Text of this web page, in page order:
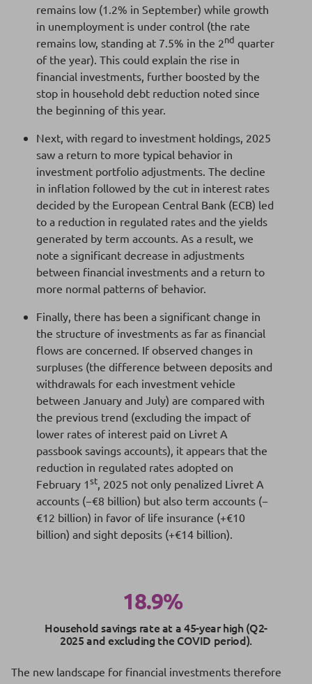
remains low (1.2% in September) while growth
in unemployment is under control (the rate
remains low, standing at 7.5% in the 2nd quarter
of the year). This could explain the rise in
financial investments, further boosted by the
stop in household debt reduction noted since
the beginning of this year.
Next, with regard to investment holdings, 2025
saw a return to more typical behavior in
investment portfolio adjustments. The decline
in inflation followed by the cut in interest rates
decided by the European Central Bank (ECB) led
to a reduction in regulated rates and the yields
generated by term accounts. As a result, we
note a significant decrease in adjustments
between financial investments and a return to
more normal patterns of behavior.
Finally, there has been a significant change in
the structure of investments as far as financial
flows are concerned. If observed changes in
surpluses (the difference between deposits and
withdrawals for each investment vehicle
between January and July) are compared with
the previous trend (excluding the impact of
lower rates of interest paid on Livret A
passbook savings accounts), it appears that the
reduction in regulated rates adopted on
February 1st , 2025 not only penalized Livret A
accounts (−€8 billion) but also term accounts (−
€12 billion) in favor of life insurance (+€10
billion) and sight deposits (+€14 billion).
18.9%
Household savings rate at a 45-year high (Q2-
2025 and excluding the COVID period).
The new landscape for financial investments therefore